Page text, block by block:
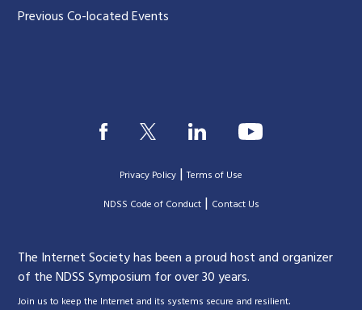
Previous Co-located Events
Privacy Policy |Terms of Use
|NDSS Code of Conduct| Contact Us
The Internet Society has been a proud host and organizer
of the NDSS Symposium for over 30 years.
Join us to keep the Internet and its systems secure and resilient.